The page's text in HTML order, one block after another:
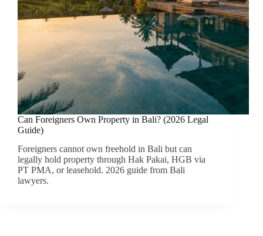
Can Foreigners Own Property in Bali? (2026 Legal
Guide)
Foreigners cannot own freehold in Bali but can
legally hold property through Hak Pakai, HGB via
PT PMA, or leasehold. 2026 guide from Bali
lawyers.